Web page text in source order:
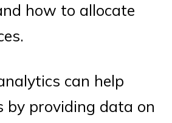
how to allocate
can help
by providing data on